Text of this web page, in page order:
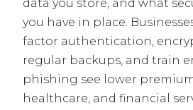
data you store, and what
you have in place.
factor authentication,
regular backups, and train
phishing see lower
healthcare, and financial